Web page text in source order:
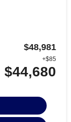
$48,981
+$85
$44,680